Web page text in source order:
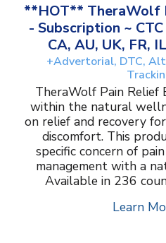
**HOT** TheraWolf
- Subscription ~
CA, AU, UK, FR,
+Advertorial, DTC,
TheraWolf Pain Relief
within the natural
on relief and recovery
discomfort. This
specific concern of
management with a
Available in 236
Learn